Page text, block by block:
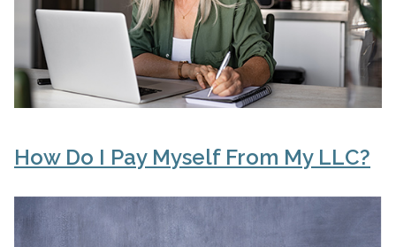
How Do I Pay Myself From My LLC?